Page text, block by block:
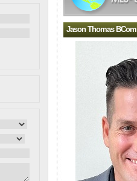
Jason Thomas BCom